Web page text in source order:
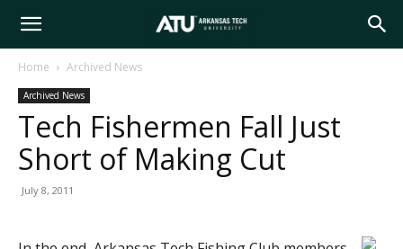
Arkansas
Tech
Home Archived News
Archived News
Tech Fishermen Fall Just
Short of Making Cut
July 8, 2011